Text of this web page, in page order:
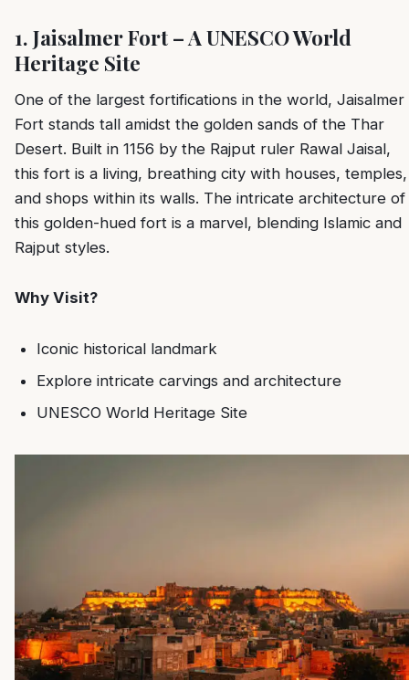
1. Jaisalmer Fort – A UNESCO World
Heritage Site
One of the largest fortifications in the world, Jaisalmer
Fort stands tall amidst the golden sands of the Thar
Desert. Built in 1156 by the Rajput ruler Rawal Jaisal,
this fort is a living, breathing city with houses, temples,
and shops within its walls. The intricate architecture of
this golden-hued fort is a marvel, blending Islamic and
Rajput styles.
Why Visit?
Iconic historical landmark
Explore intricate carvings and architecture
UNESCO World Heritage Site